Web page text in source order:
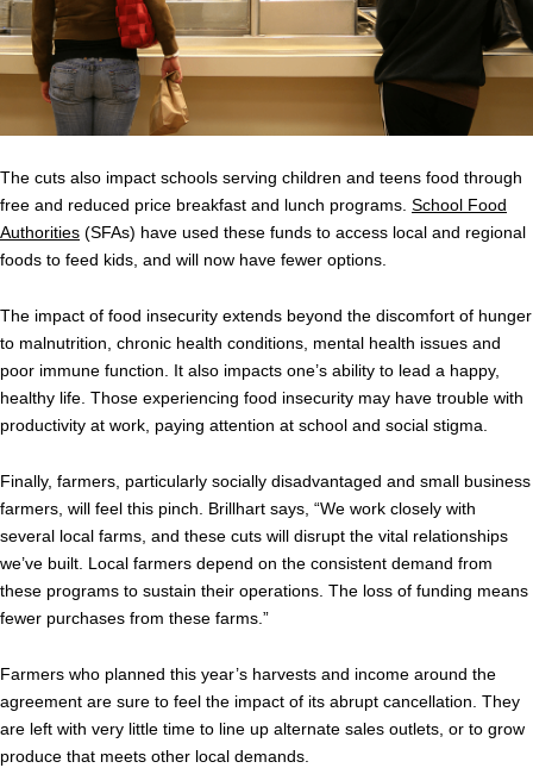
The cuts also impact schools serving children and teens food through
free and reduced price breakfast and lunch programs. School Food
Authorities (SFAs) have used these funds to access local and regional
foods to feed kids, and will now have fewer options.
The impact of food insecurity extends beyond the discomfort of hunger
to malnutrition, chronic health conditions, mental health issues and
poor immune function. It also impacts one’s ability to lead a happy,
healthy life. Those experiencing food insecurity may have trouble with
productivity at work, paying attention at school and social stigma.
Finally, farmers, particularly socially disadvantaged and small business
farmers, will feel this pinch. Brillhart says, “We work closely with
several local farms, and these cuts will disrupt the vital relationships
we’ve built. Local farmers depend on the consistent demand from
these programs to sustain their operations. The loss of funding means
fewer purchases from these farms.”
Farmers who planned this year’s harvests and income around the
agreement are sure to feel the impact of its abrupt cancellation. They
are left with very little time to line up alternate sales outlets, or to grow
produce that meets other local demands.